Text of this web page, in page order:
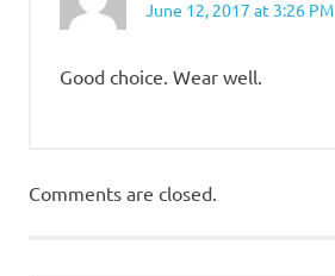
June 12, 2017 at 3:26 PM
Good choice. Wear well.
Comments are closed.